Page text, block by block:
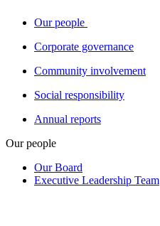
Our people
Corporate governance
Community involvement
Social responsibility
Annual reports
Our people
Our Board
Executive Leadership Team